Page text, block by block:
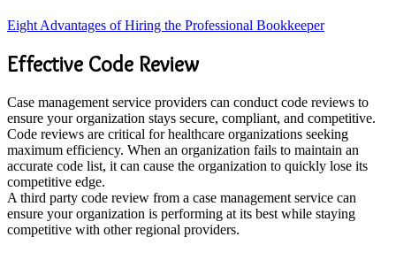
Eight Advantages of Hiring the Professional Bookkeeper
Effective Code Review
Case management service providers can conduct code reviews to
ensure your organization stays secure, compliant, and competitive.
Code reviews are critical for healthcare organizations seeking
maximum efficiency. When an organization fails to maintain an
accurate code list, it can cause the organization to quickly lose its
competitive edge.
A third party code review from a case management service can
ensure your organization is performing at its best while staying
competitive with other regional providers.